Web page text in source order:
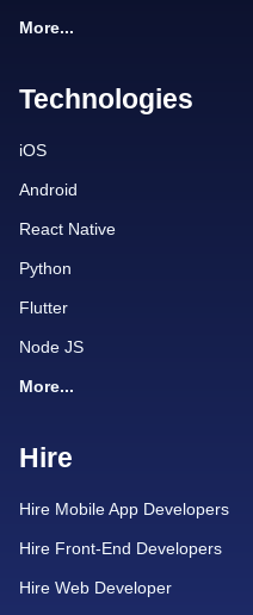
More...
Technologies
iOS
Android
React Native
Python
Flutter
Node JS
More...
Hire
Hire Mobile App Developers
Hire Front-End Developers
Hire Web Developer